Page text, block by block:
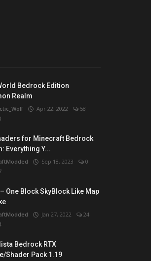
Bedrock Edition
Realm
Apr 22, 2022
58
for Minecraft Bedrock
Everything Y...
Sep 18, 2023
0
– One Block SkyBlock Like Map
Jan 27, 2022
24
Bedrock RTX
Shader Pack 1.19